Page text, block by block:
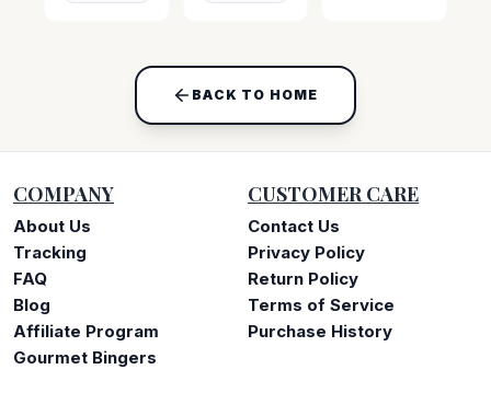
BACK TO HOME
COMPANY
About Us
Tracking
FAQ
Blog
Affiliate Program
Gourmet Bingers
CUSTOMER CARE
Contact Us
Privacy Policy
Return Policy
Terms of Service
Purchase History